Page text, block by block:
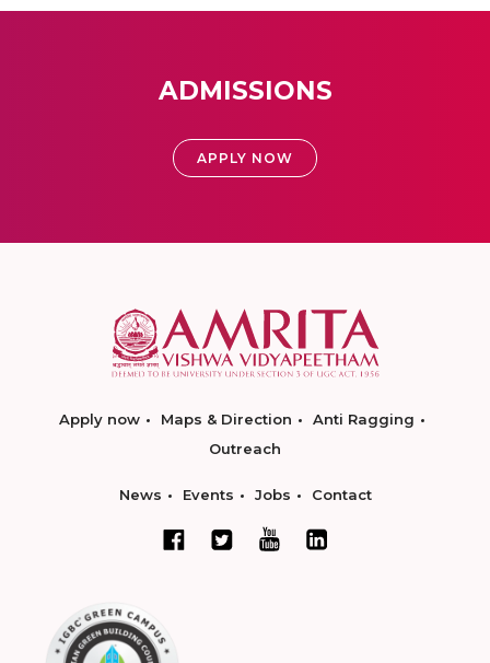
ADMISSIONS
APPLY NOW
Apply now Maps & Direction
Anti Ragging
Outreach
News Events Jobs Contact